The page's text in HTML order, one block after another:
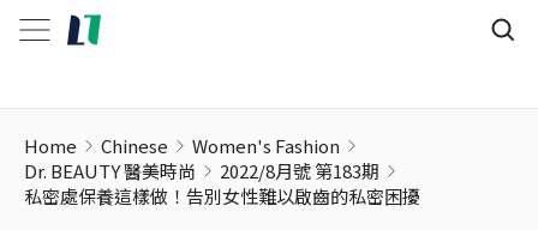
Home Chinese
Women's Fashion
Dr. BEAUTY 醫美時尚
2022/8月號 第183期
私密處保養這樣做！告別女性難以啟齒的私密困擾